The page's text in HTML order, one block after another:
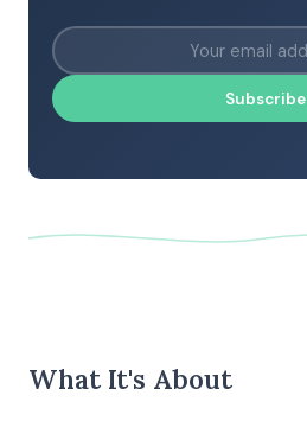
Subscribe
What It's About